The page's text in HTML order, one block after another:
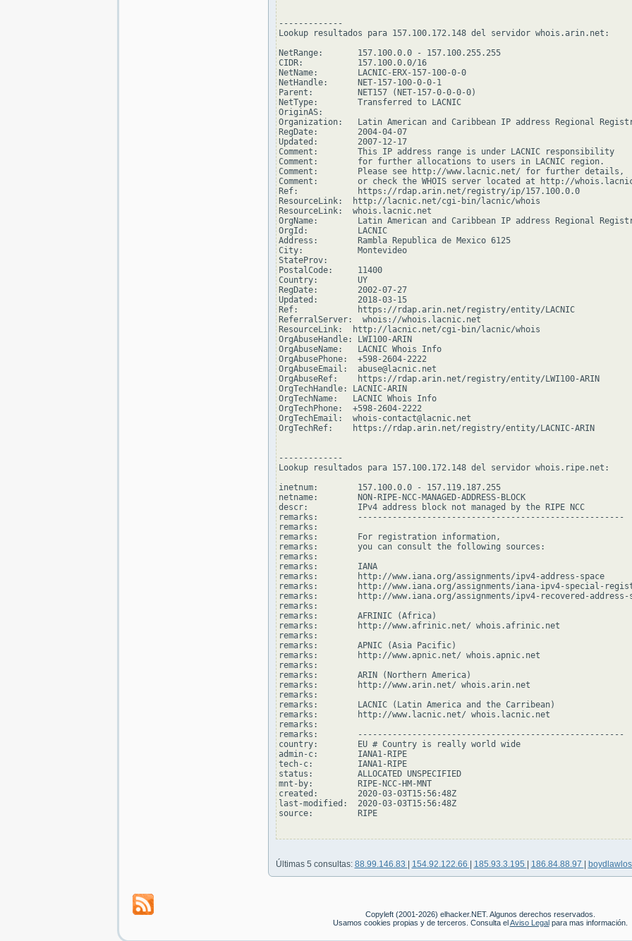
-------------
Lookup resultados para 157.100.172.148 del servidor whois.arin.net:
NetRange:       157.100.0.0 - 157.100.255.255
CIDR:           157.100.0.0/16
NetName:        LACNIC-ERX-157-100-0-0
NetHandle:      NET-157-100-0-0-1
Parent:         NET157 (NET-157-0-0-0-0)
NetType:        Transferred to LACNIC
OriginAS:
Organization:   Latin American and Caribbean IP address Regional
RegDate:        2004-04-07
Updated:        2007-12-17
Comment:        This IP address range is under LACNIC responsibility
Comment:        for further allocations to users in LACNIC region.
Comment:        Please see http://www.lacnic.net/ for further details,
Comment:        or check the WHOIS server located at http://
Ref:            https://rdap.arin.net/registry/ip/157.100.0.0
ResourceLink:  http://lacnic.net/cgi-bin/lacnic/whois
ResourceLink:  whois.lacnic.net
OrgName:        Latin American and Caribbean IP address Regional
OrgId:          LACNIC
Address:        Rambla Republica de Mexico 6125
City:           Montevideo
StateProv:
PostalCode:     11400
Country:        UY
RegDate:        2002-07-27
Updated:        2018-03-15
Ref:            https://rdap.arin.net/registry/entity/LACNIC
ReferralServer:  whois://whois.lacnic.net
ResourceLink:  http://lacnic.net/cgi-bin/lacnic/whois
OrgAbuseHandle: LWI100-ARIN
OrgAbuseName:   LACNIC Whois Info
OrgAbusePhone:  +598-2604-2222
OrgAbuseEmail:  abuse@lacnic.net
OrgAbuseRef:    https://rdap.arin.net/registry/entity/LWI100-ARIN
OrgTechHandle: LACNIC-ARIN
OrgTechName:   LACNIC Whois Info
OrgTechPhone:  +598-2604-2222
OrgTechEmail:  whois-contact@lacnic.net
OrgTechRef:    https://rdap.arin.net/registry/entity/LACNIC-ARIN
-------------
Lookup resultados para 157.100.172.148 del servidor whois.ripe.net:
inetnum:        157.100.0.0 - 157.119.187.255
netname:        NON-RIPE-NCC-MANAGED-ADDRESS-BLOCK
descr:          IPv4 address block not managed by the RIPE NCC
remarks:        ------------------------------------------------------
remarks:
remarks:        For registration information,
remarks:        you can consult the following sources:
remarks:
remarks:        IANA
remarks:        http://www.iana.org/assignments/ipv4-address-space
remarks:        http://www.iana.org/assignments/iana-ipv4-special-
remarks:        http://www.iana.org/assignments/ipv4-recovered-address-
remarks:
remarks:        AFRINIC (Africa)
remarks:        http://www.afrinic.net/ whois.afrinic.net
remarks:
remarks:        APNIC (Asia Pacific)
remarks:        http://www.apnic.net/ whois.apnic.net
remarks:
remarks:        ARIN (Northern America)
remarks:        http://www.arin.net/ whois.arin.net
remarks:
remarks:        LACNIC (Latin America and the Carribean)
remarks:        http://www.lacnic.net/ whois.lacnic.net
remarks:
remarks:        ------------------------------------------------------
country:        EU # Country is really world wide
admin-c:        IANA1-RIPE
tech-c:         IANA1-RIPE
status:         ALLOCATED UNSPECIFIED
mnt-by:         RIPE-NCC-HM-MNT
created:        2020-03-03T15:56:48Z
last-modified:  2020-03-03T15:56:48Z
source:         RIPE
Últimas 5 consultas: 88.99.146.83 154.92.122.66 185.93.3.195 186.84.88.97
Copyleft (2001-2026) elhacker.NET. Algunos derechos reservados.
Usamos cookies propias y de terceros. Consulta el Aviso Legal para mas información.